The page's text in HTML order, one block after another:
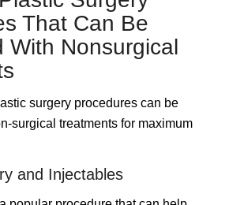
That Can Be
With Nonsurgical
surgery procedures can be
surgical treatments for maximum
and Injectables